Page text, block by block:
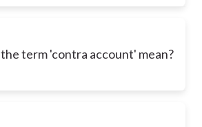
term 'contra account' mean?